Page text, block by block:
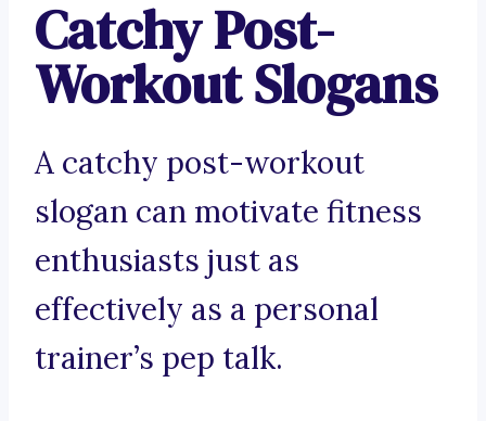
Catchy Post-
Workout Slogans
A catchy post-workout
slogan can motivate fitness
enthusiasts just as
effectively as a personal
trainer’s pep talk.